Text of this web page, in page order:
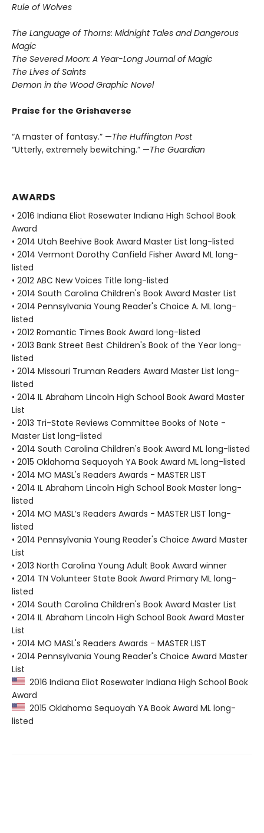
Rule of Wolves
The Language of Thorns: Midnight Tales and Dangerous
Magic
The Severed Moon: A Year-Long Journal of Magic
The Lives of Saints
Demon in the Wood Graphic Novel
Praise for the Grishaverse
“A master of fantasy.” —The Huffington Post
“Utterly, extremely bewitching.” —The Guardian
AWARDS
• 2016 Indiana Eliot Rosewater Indiana High School Book
Award
• 2014 Utah Beehive Book Award Master List long-listed
• 2014 Vermont Dorothy Canfield Fisher Award ML long-
listed
• 2012 ABC New Voices Title long-listed
• 2014 South Carolina Children's Book Award Master List
• 2014 Pennsylvania Young Reader's Choice A. ML long-
listed
• 2012 Romantic Times Book Award long-listed
• 2013 Bank Street Best Children's Book of the Year long-
listed
• 2014 Missouri Truman Readers Award Master List long-
listed
• 2014 IL Abraham Lincoln High School Book Award Master
List
• 2013 Tri-State Reviews Committee Books of Note -
Master List long-listed
• 2014 South Carolina Children's Book Award ML long-listed
• 2015 Oklahoma Sequoyah YA Book Award ML long-listed
• 2014 MO MASL's Readers Awards - MASTER LIST
• 2014 IL Abraham Lincoln High School Book Master long-
listed
• 2014 MO MASL’s Readers Awards - MASTER LIST long-
listed
• 2014 Pennsylvania Young Reader's Choice Award Master
List
• 2013 North Carolina Young Adult Book Award winner
• 2014 TN Volunteer State Book Award Primary ML long-
listed
• 2014 South Carolina Children's Book Award Master List
• 2014 IL Abraham Lincoln High School Book Award Master
List
• 2014 MO MASL's Readers Awards - MASTER LIST
• 2014 Pennsylvania Young Reader's Choice Award Master
List
2016 Indiana Eliot Rosewater Indiana High School Book
Award
2015 Oklahoma Sequoyah YA Book Award ML long-
listed